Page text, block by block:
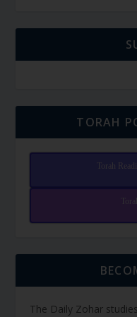
TORAH
Torah
The Daily Zohar